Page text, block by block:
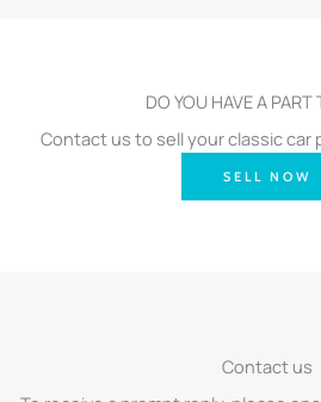
DO YOU HAVE A PART
Contact us to sell your classic car
SELL NOW
Contact us